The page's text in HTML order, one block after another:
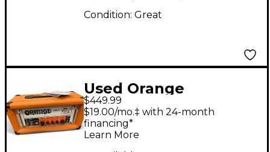
Condition: Great
Used Orange
Amplifiers OR15H 15W
Tube Guitar Amp
Head
$449.99
$19.00/mo.‡ with 24-month
financing*
Learn More